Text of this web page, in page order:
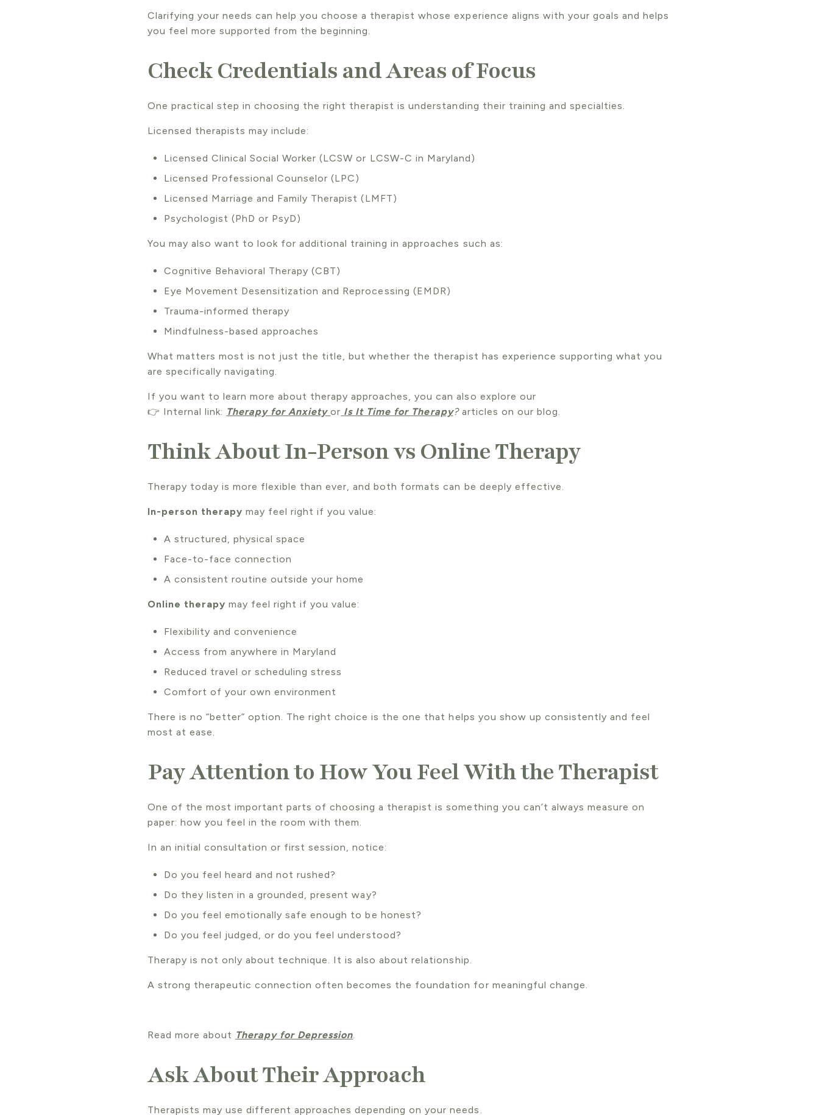
Clarifying your needs can help you choose a therapist whose experience aligns with your goals and helps
you feel more supported from the beginning.
Check Credentials and Areas of Focus
One practical step in choosing the right therapist is understanding their training and specialties.
Licensed therapists may include:
Licensed Clinical Social Worker (LCSW or LCSW-C in Maryland)
Licensed Professional Counselor (LPC)
Licensed Marriage and Family Therapist (LMFT)
Psychologist (PhD or PsyD)
You may also want to look for additional training in approaches such as:
Cognitive Behavioral Therapy (CBT)
Eye Movement Desensitization and Reprocessing (EMDR)
Trauma-informed therapy
Mindfulness-based approaches
What matters most is not just the title, but whether the therapist has experience supporting what you
are specifically navigating.
If you want to learn more about therapy approaches, you can also explore our
👉 Internal link: Therapy for Anxiety or Is It Time for Therapy?articles on our blog.
Think About In-Person vs Online Therapy
Therapy today is more flexible than ever, and both formats can be deeply effective.
In-person therapy may feel right if you value:
A structured, physical space
Face-to-face connection
A consistent routine outside your home
Online therapy may feel right if you value:
Flexibility and convenience
Access from anywhere in Maryland
Reduced travel or scheduling stress
Comfort of your own environment
There is no “better” option. The right choice is the one that helps you show up consistently and feel
most at ease.
Pay Attention to How You Feel With the Therapist
One of the most important parts of choosing a therapist is something you can’t always measure on
paper: how you feel in the room with them.
In an initial consultation or first session, notice:
Do you feel heard and not rushed?
Do they listen in a grounded, present way?
Do you feel emotionally safe enough to be honest?
Do you feel judged, or do you feel understood?
Therapy is not only about technique. It is also about relationship.
A strong therapeutic connection often becomes the foundation for meaningful change.
Read more about Therapy for Depression.
Ask About Their Approach
Therapists may use different approaches depending on your needs.